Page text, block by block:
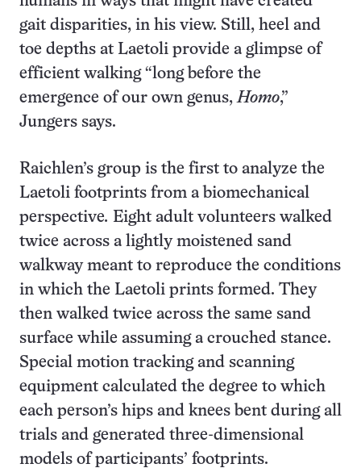
gait disparities, in his view. Still, heel and
toe depths at Laetoli provide a glimpse of
efficient walking “long before the
emergence of our own genus,Homo,”
Jungers says.
Raichlen’s group is the first to analyze the
Laetoli footprints from a biomechanical
perspective. Eight adult volunteers walked
twice across a lightly moistened sand
walkway meant to reproduce the conditions
in which the Laetoli prints formed. They
then walked twice across the same sand
surface while assuming a crouched stance.
Special motion tracking and scanning
equipment calculated the degree to which
each person’s hips and knees bent during all
trials and generated three-dimensional
models of participants’ footprints.